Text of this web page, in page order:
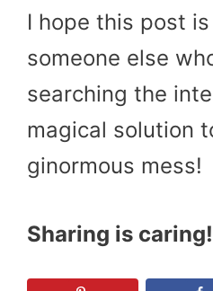
I hope this post
someone else
searching the
magical solution
ginormous mess!
Sharing is caring!